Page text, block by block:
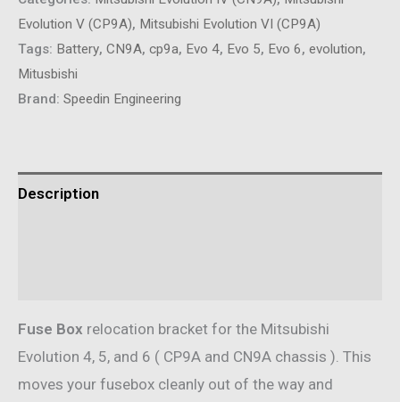
Mitsubishi
4/5/6
CP9A/CN9A
Evolution V (CP9A), Mitsubishi Evolution VI (CP9A)
Tags: Battery, CN9A, cp9a, Evo 4, Evo 5, Evo 6, evolution,
Mitusbishi
Brand: Speedin Engineering
Description
Fuse Box relocation bracket for the Mitsubishi
Evolution 4, 5, and 6 ( CP9A and CN9A chassis ). This
moves your fusebox cleanly out of the way and